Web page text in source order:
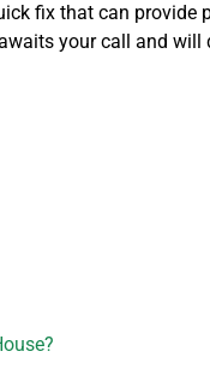
fix that can provide
your call and